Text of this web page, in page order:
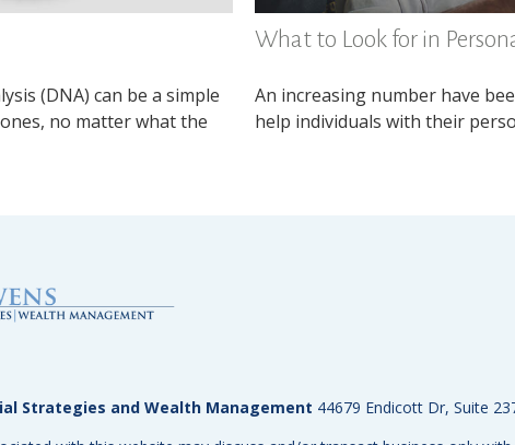
(DNA) can be a simple
no matter what the
What to Look for in
An increasing number have
help individuals with their
Strategies and Wealth Management 44679 Endicott Dr, Suite